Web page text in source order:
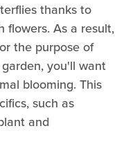
thanks to
flowers. As a result,
the purpose of
you'll want
blooming. This
such as
and